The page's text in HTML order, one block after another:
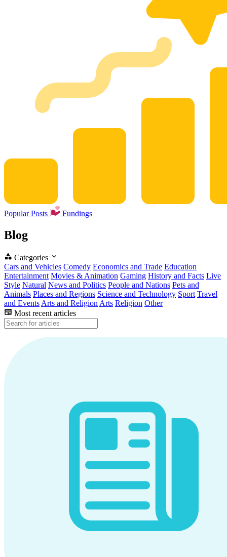
Popular Posts Fundings
Blog
Categories
Cars and Vehicles Comedy Economics and Trade Education
Entertainment Movies & Animation Gaming History and Facts Live
Style Natural News and Politics People and Nations Pets and
Animals Places and Regions Science and Technology Sport Travel
and Events Arts and Religion Arts Religion Other
Most recent articles